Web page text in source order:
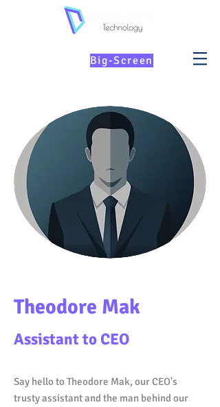
Big-Screen
Theodore Mak
Assistant to CEO
Say hello to Theodore Mak, our CEO's
trusty assistant and the man behind our